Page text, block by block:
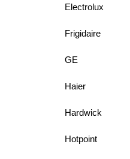
Electrolux
Frigidaire
GE
Haier
Hardwick
Hotpoint